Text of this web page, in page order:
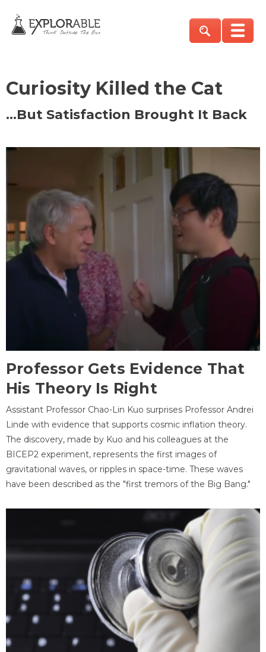
Curiosity Killed the Cat
…But Satisfaction Brought It Back
Professor Gets Evidence That
His Theory Is Right
Assistant Professor Chao-Lin Kuo surprises Professor Andrei
Linde with evidence that supports cosmic inflation theory.
The discovery, made by Kuo and his colleagues at the
BICEP2 experiment, represents the first images of
gravitational waves, or ripples in space-time. These waves
have been described as the "first tremors of the Big Bang."